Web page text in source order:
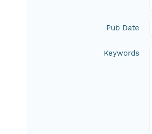
Pub Date
Keywords